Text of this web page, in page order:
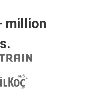
million